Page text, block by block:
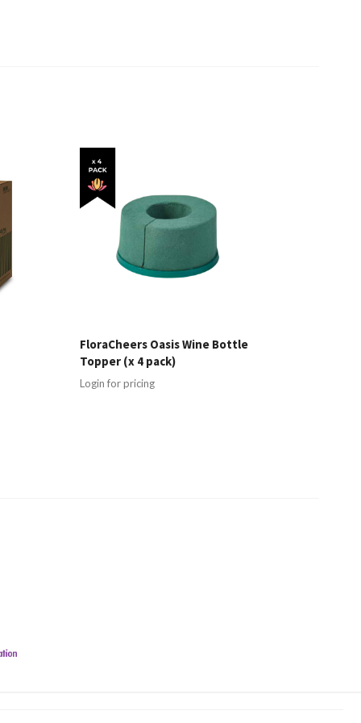
FloraCheers Oasis Wine Bottle
Topper (x 4 pack)
Login for pricing